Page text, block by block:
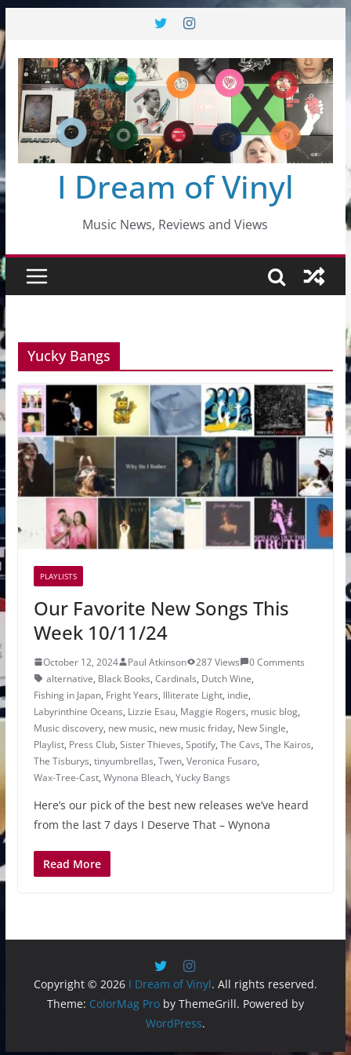
to
content
I Dream of Vinyl
Music News, Reviews and Views
Yucky Bangs
PLAYLISTS
Our Favorite New Songs This
Week 10/11/24
October 12, 2024 Paul Atkinson 287 Views
0 Comments
alternative, Black Books, Cardinals, Dutch Wine,
Fishing in Japan, Fright Years, Illiterate Light, indie,
Labyrinthine Oceans, Lizzie Esau, Maggie Rogers, music blog,
Music discovery, new music, new music friday, New Single,
Playlist, Press Club, Sister Thieves, Spotify, The Cavs, The Kairos,
The Tisburys, tinyumbrellas, Twen, Veronica Fusaro,
Wax-Tree-Cast, Wynona Bleach, Yucky Bangs
Here’s our pick of the best new releases we’ve heard
from the last 7 days I Deserve That – Wynona
Read More
Copyright © 2026 I Dream of Vinyl. All rights reserved.
Theme: ColorMag Proby ThemeGrill. Powered by
WordPress.